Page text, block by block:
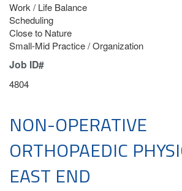
Work / Life Balance
Scheduling
Close to Nature
Small-Mid Practice / Organization
Job ID#
4804
NON-OPERATIVE
ORTHOPAEDIC
EAST END